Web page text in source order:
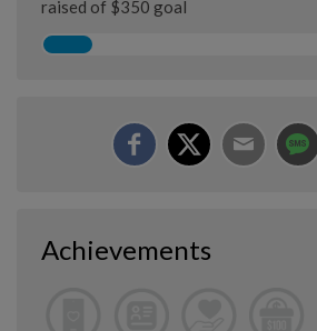
raised of $350 goal
Achievements